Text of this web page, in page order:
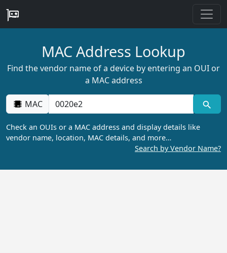
MAC Address Lookup
Find the vendor name of a device by entering an OUI or
a MAC address
MAC
Check an OUIs or a MAC address and display details like
vendor name, location, MAC details, and more…
Search by Vendor Name?